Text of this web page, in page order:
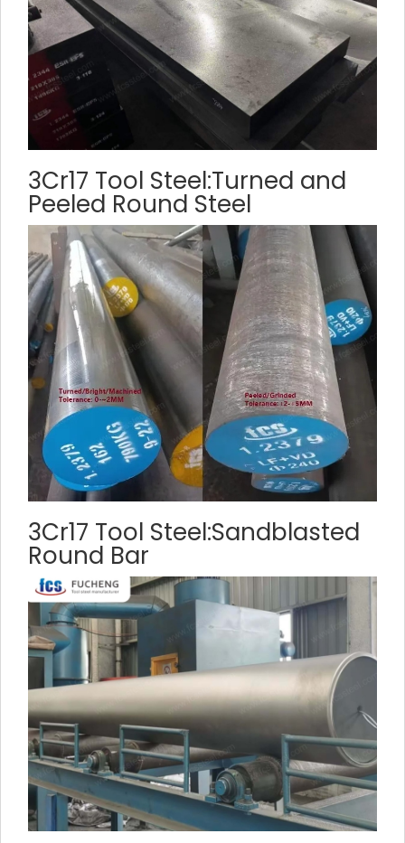
3Cr17 Tool Steel:Turned and
Peeled Round Steel
3Cr17 Tool Steel:Sandblasted
Round Bar